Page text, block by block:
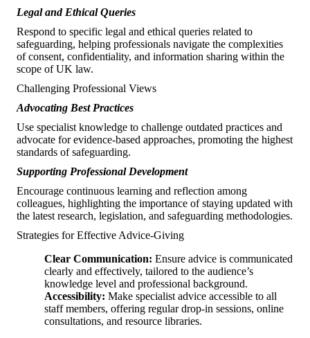
Legal and Ethical Queries
Respond to specific legal and ethical queries related to
safeguarding, helping professionals navigate the complexities
of consent, confidentiality, and information sharing within the
scope of UK law.
Challenging Professional Views
Advocating Best Practices
Use specialist knowledge to challenge outdated practices and
advocate for evidence-based approaches, promoting the highest
standards of safeguarding.
Supporting Professional Development
Encourage continuous learning and reflection among
colleagues, highlighting the importance of staying updated with
the latest research, legislation, and safeguarding methodologies.
Strategies for Effective Advice-Giving
Clear Communication: Ensure advice is communicated
clearly and effectively, tailored to the audience’s
knowledge level and professional background.
Accessibility: Make specialist advice accessible to all
staff members, offering regular drop-in sessions, online
consultations, and resource libraries.